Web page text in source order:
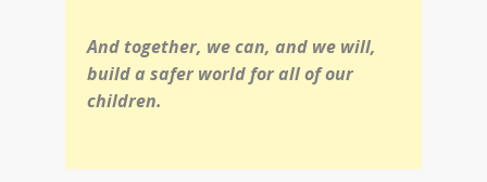
And together, we can, and we will,
build a safer world for all of our
children.